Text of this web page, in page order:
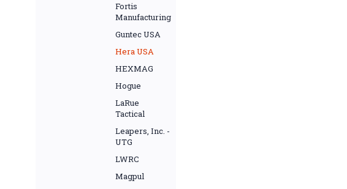
Fortis
Manufacturing
Guntec USA
Hera USA
HEXMAG
Hogue
LaRue
Tactical
Leapers, Inc. -
UTG
LWRC
Magpul